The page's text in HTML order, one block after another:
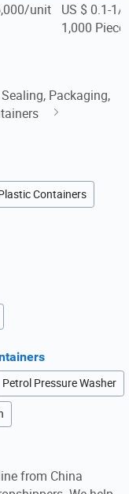
unit
US $ 0.1-1/
1,000
Sealing, Packaging,
Containers
Petrol Pressure Washer
from China